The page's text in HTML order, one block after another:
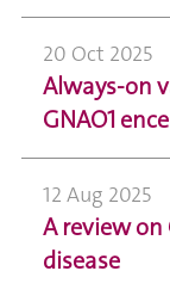
20 Oct 2025
Always-on
GNAO1
12 Aug 2025
A review
disease